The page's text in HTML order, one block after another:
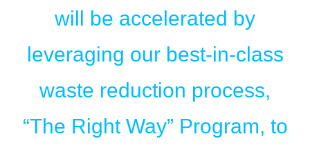
will be accelerated by
leveraging our best-in-class
waste reduction process,
“The Right Way” Program, to